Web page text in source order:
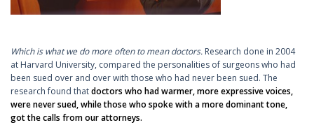
Which is what we do more often to mean doctors. Research done in 2004
at Harvard University, compared the personalities of surgeons who had
been sued over and over with those who had never been sued. The
research found thatdoctors who had warmer, more expressive voices,
were never sued, while those who spoke with a more dominant tone,
got the calls from our attorneys.